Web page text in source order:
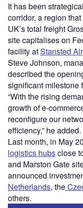
It has been
corridor, a region
UK’s total freight
site capitalises on
facility atStansted
Steve Johnson,
described the
significant milestone
“With the rising
growth of e-
reconfigure our
efficiency,” he added.
Last month, in May
logistics hubsclose
and Marston Gate
announced
Netherlands, the
others.